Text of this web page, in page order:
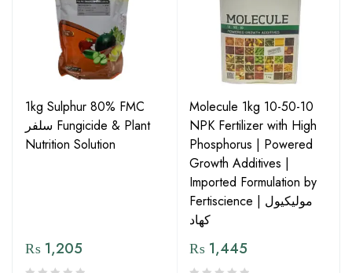
1kg Sulphur 80% FMC
سلفر Fungicide & Plant
Nutrition Solution
₨ 1,205
Molecule 1kg 10-50-10
NPK Fertilizer with High
Phosphorus | Powered
Growth Additives |
Imported Formulation by
Fertiscience | مولیکیول
کھاد
₨ 1,445